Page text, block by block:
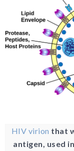
HIV virion that
antigen, used